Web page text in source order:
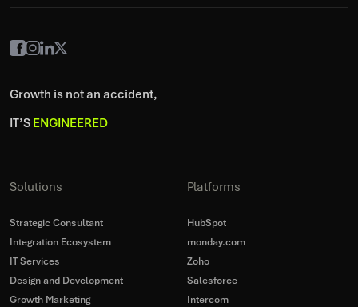
Growth is not an accident,
IT’S ENGINEERED
Solutions
Strategic Consultant
Integration Ecosystem
IT Services
Design and Development
Growth Marketing
Platforms
HubSpot
monday.com
Zoho
Salesforce
Intercom